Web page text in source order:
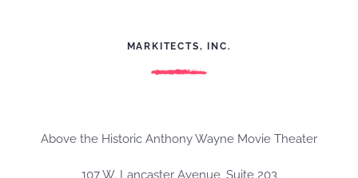
MARKITECTS, INC.
Above the Historic Anthony Wayne Movie Theater
107 W. Lancaster Avenue, Suite 203